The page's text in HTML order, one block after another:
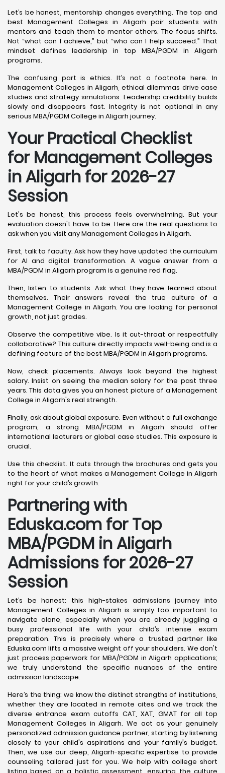
Let’s be honest, mentorship changes everything. The top and
best Management Colleges in Aligarh pair students with
mentors and teach them to mentor others. The focus shifts.
Not “what can I achieve,” but “who can I help succeed.” That
mindset defines leadership in top MBA/PGDM in Aligarh
programs.
The confusing part is ethics. It’s not a footnote here. In
Management Colleges in Aligarh, ethical dilemmas drive case
studies and strategy simulations. Leadership credibility builds
slowly and disappears fast. Integrity is not optional in any
serious MBA/PGDM College in Aligarh journey.
Your Practical Checklist
for Management Colleges
in Aligarh for 2026-27
Session
Let's be honest, this process feels overwhelming. But your
evaluation doesn't have to be. Here are the real questions to
ask when you visit any Management Colleges in Aligarh.
First, talk to faculty. Ask how they have updated the curriculum
for AI and digital transformation. A vague answer from a
MBA/PGDM in Aligarh program is a genuine red flag.
Then, listen to students. Ask what they have learned about
themselves. Their answers reveal the true culture of a
Management College in Aligarh. You are looking for personal
growth, not just grades.
Observe the competitive vibe. Is it cut-throat or respectfully
collaborative? This culture directly impacts well-being and is a
defining feature of the best MBA/PGDM in Aligarh programs.
Now, check placements. Always look beyond the highest
salary. Insist on seeing the median salary for the past three
years. This data gives you an honest picture of a Management
College in Aligarh's real strength.
Finally, ask about global exposure. Even without a full exchange
program, a strong MBA/PGDM in Aligarh should offer
international lecturers or global case studies. This exposure is
crucial.
Use this checklist. It cuts through the brochures and gets you
to the heart of what makes a Management College in Aligarh
right for your child’s growth.
Partnering with
Eduska.com for Top
MBA/PGDM in Aligarh
Admissions for 2026-27
Session
Let’s be honest: this high-stakes admissions journey into
Management Colleges in Aligarh is simply too important to
navigate alone, especially when you are already juggling a
busy professional life with your child’s intense exam
preparation. This is precisely where a trusted partner like
Eduska.com lifts a massive weight off your shoulders. We don't
just process paperwork for MBA/PGDM in Aligarh applications;
we truly understand the specific nuances of the entire
admission landscape.
Here’s the thing: we know the distinct strengths of institutions,
whether they are located in remote cites and we track the
diverse entrance exam cutoffs CAT, XAT, GMAT for all top
Management Colleges in Aligarh. We act as your genuinely
personalized admission guidance partner, starting by listening
closely to your child's aspirations and your family's budget.
Then, we use our deep, Aligarh-specific expertise to provide
counseling tailored just for you. We help with college short